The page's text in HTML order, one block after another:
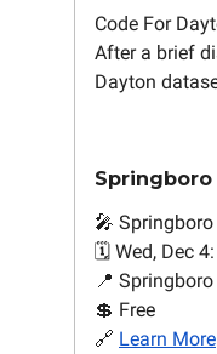
Code For
After a brief
Dayton
🎤
🗓️ Wed, Dec
📍
💲 Free
🔗 Learn More